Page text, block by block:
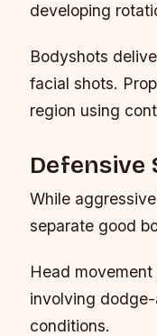
developing
Bodyshots
facial shots.
region using
Defensive
While
separate good
Head
involving
conditions.